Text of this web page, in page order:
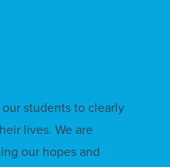
students to clearly
lives. We are
our hopes and